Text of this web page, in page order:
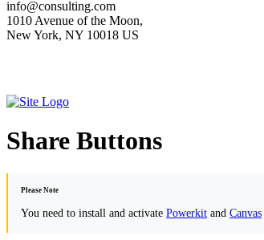
info@consulting.com
1010 Avenue of the Moon,
New York, NY 10018 US
Share Buttons
Please Note
You need to install and activate Powerkit and Canvas